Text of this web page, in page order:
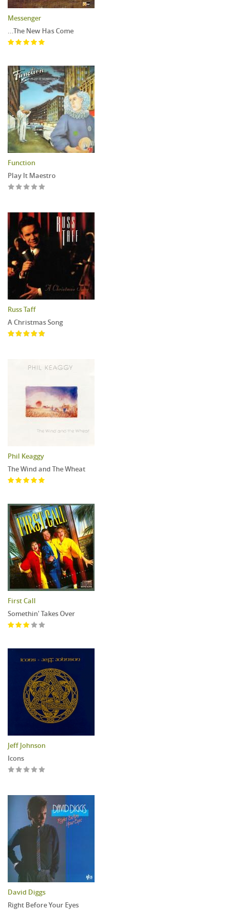
Messenger
...The New Has Come
Function
Play It Maestro
Russ Taff
A Christmas Song
Phil Keaggy
The Wind and The Wheat
First Call
Somethin' Takes Over
Jeff Johnson
Icons
David Diggs
Right Before Your Eyes